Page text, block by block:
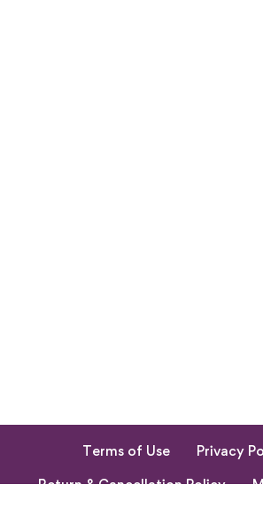
Terms of Use
Privacy
Return & Cancellation Policy